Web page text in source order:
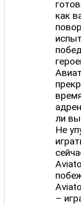
как
ли
Не
–